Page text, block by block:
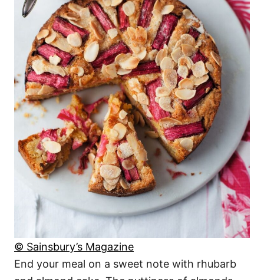
© Sainsbury’s Magazine
End your meal on a sweet note with rhubarb